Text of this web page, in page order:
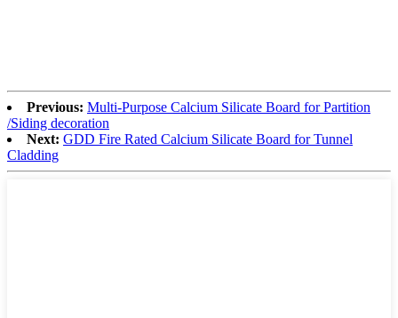
Previous: Multi-Purpose Calcium Silicate Board for Partition
/Siding decoration
Next: GDD Fire Rated Calcium Silicate Board for Tunnel
Cladding